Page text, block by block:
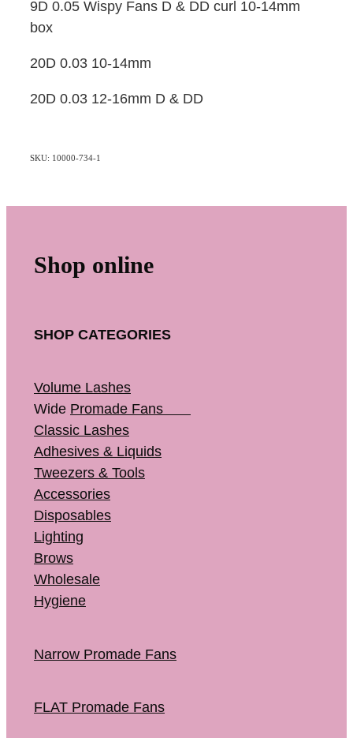
9D 0.05 Wispy Fans D & DD curl 10-14mm
box
20D 0.03 10-14mm
20D 0.03 12-16mm D & DD
SKU: 10000-734-1
Shop online
SHOP CATEGORIES
Volume Lashes
Wide Promade Fans
Classic Lashes
Adhesives & Liquids
Tweezers & Tools
Accessories
Disposables
Lighting
Brows
Wholesale
Hygiene
Narrow Promade Fans
FLAT Promade Fans